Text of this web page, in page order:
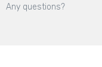
Any questions?